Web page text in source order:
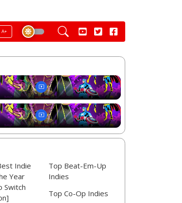
A+
Indie
Year
Switch
Top Beat-Em-Up
Indies
Top Co-Op Indies